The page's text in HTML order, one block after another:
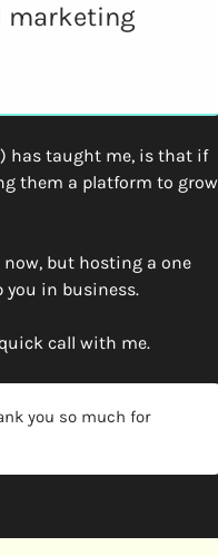
marketing
has taught me, is that if
them a platform to grow
but hosting a one
you in business.
call with me.
you so much for